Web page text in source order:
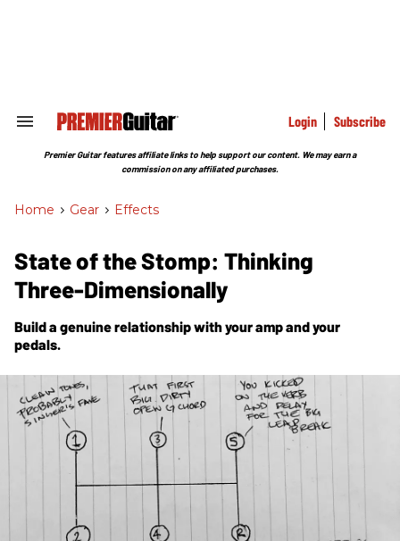
Search
Section
Login Subscribe
Premier Guitar features affiliate links to help support our content. We may earn a
commission on any affiliated purchases.
Home > Gear > Effects
State of the Stomp: Thinking
Three-Dimensionally
Build a genuine relationship with your amp and your
pedals.